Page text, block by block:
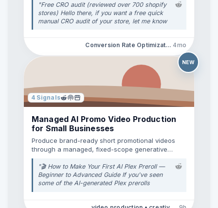
"Free CRO audit (reviewed over 700 shopify
stores) Hello there, if you want a free quick
manual CRO audit of your store, let me know
for your conversion rates. (free)" Conversion Rate Optimization • E-Commerce Tools 4mo
NEW
4 Signals
Managed AI Promo Video Production
for Small Businesses
Produce brand-ready short promotional videos
through a managed, fixed-scope generative
production workflow.
"🎬 How to Make Your First AI Plex Preroll —
Beginner to Advanced Guide If you've seen
some of the AI-generated Plex prerolls